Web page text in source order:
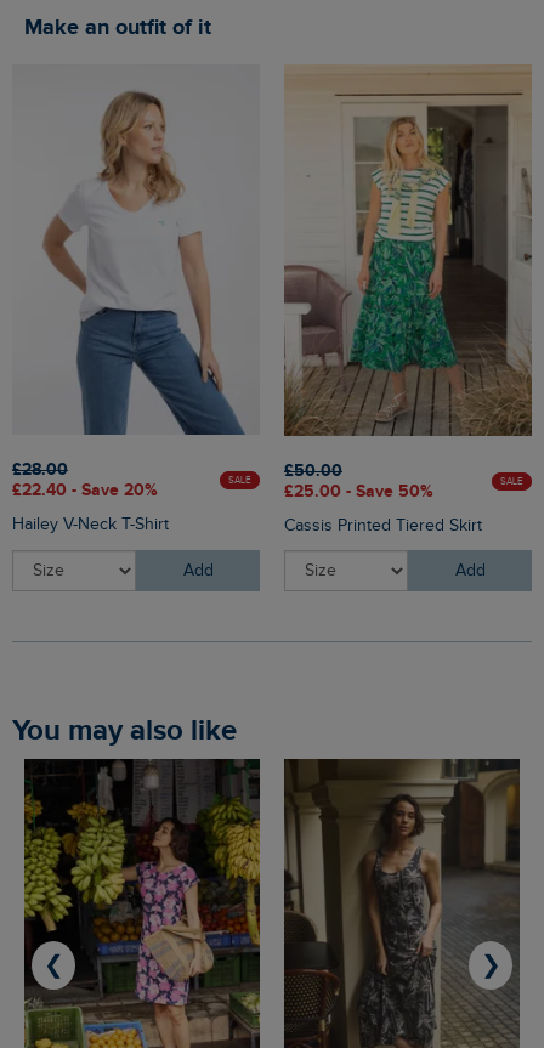
Make an outfit of it
£28.00
£22.40 - Save 20%
SALE
Hailey V-Neck T-Shirt
Add
£50.00
£25.00 - Save 50%
SALE
Cassis Printed Tiered Skirt
Add
You may also like
❮ ❯